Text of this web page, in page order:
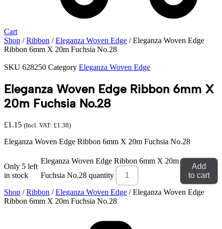
Cart
Shop /Ribbon /Eleganza Woven Edge / Eleganza Woven Edge
Ribbon 6mm X 20m Fuchsia No.28
SKU 628250 Category Eleganza Woven Edge
Eleganza Woven Edge Ribbon 6mm X
20m Fuchsia No.28
£1.15 (Incl. VAT: £1.38)
Eleganza Woven Edge Ribbon 6mm X 20m Fuchsia No.28
Only 5 left
in stock
Eleganza Woven Edge Ribbon 6mm X 20m
Fuchsia No.28 quantity
Add
to cart
Shop /Ribbon /Eleganza Woven Edge / Eleganza Woven Edge
Ribbon 6mm X 20m Fuchsia No.28